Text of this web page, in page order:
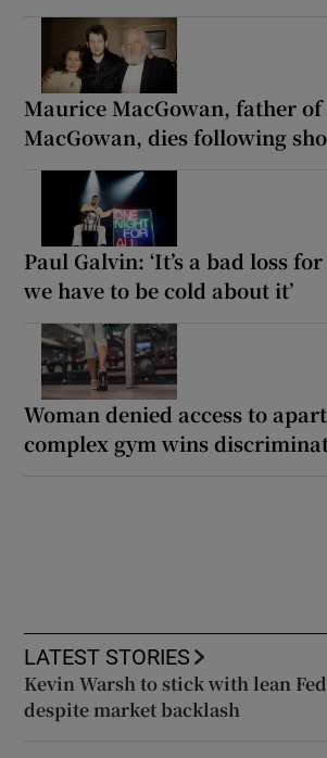
Maurice MacGowan, father of
MacGowan, dies following
Paul Galvin: ‘It’s a bad loss
we have to be cold about it’
Woman denied access to
complex gym wins
LATEST STORIES
Kevin Warsh to stick with lean
despite market backlash